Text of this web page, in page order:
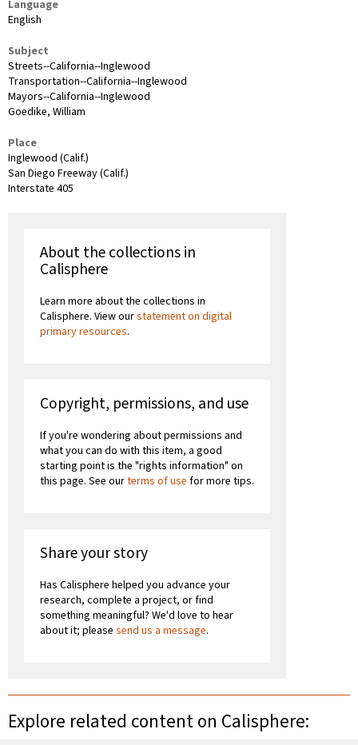
Language
English
Subject
Streets--California--Inglewood
Transportation--California--Inglewood
Mayors--California--Inglewood
Goedike, William
Place
Inglewood (Calif.)
San Diego Freeway (Calif.)
Interstate 405
About the collections in
Calisphere
Learn more about the collections in
Calisphere. View ourstatement on digital
primary resources.
Copyright, permissions, and use
If you're wondering about permissions and
what you can do with this item, a good
starting point is the "rights information" on
this page. See ourterms of use for more tips.
Share your story
Has Calisphere helped you advance your
research, complete a project, or find
something meaningful? We'd love to hear
about it; please send us a message.
Explore related content on Calisphere: